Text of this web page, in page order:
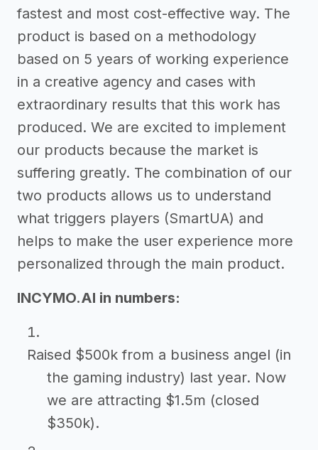
fastest and most cost-effective way. The
product is based on a methodology
based on 5 years of working experience
in a creative agency and cases with
extraordinary results that this work has
produced. We are excited to implement
our products because the market is
suffering greatly. The combination of our
two products allows us to understand
what triggers players (SmartUA) and
helps to make the user experience more
personalized through the main product.
INCYMO.AI in numbers:
Raised $500k from a business angel (in
the gaming industry) last year. Now
we are attracting $1.5m (closed
$350k).